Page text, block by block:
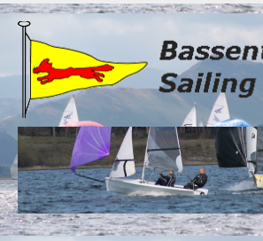
Skip
main
content